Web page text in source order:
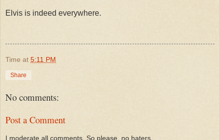
Elvis is indeed everywhere.
Time at 5:11 PM
Share
No comments:
Post a Comment
I moderate all comments. So please, no haters,